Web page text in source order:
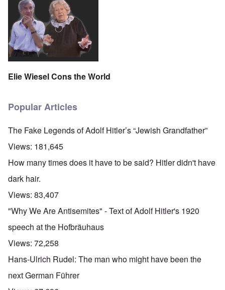
Elie Wiesel Cons the World
Popular Articles
The Fake Legends of Adolf Hitler’s “Jewish Grandfather”
Views: 181,645
How many times does it have to be said? Hitler didn't have
dark hair.
Views: 83,407
"Why We Are Antisemites" - Text of Adolf Hitler's 1920
speech at the Hofbräuhaus
Views: 72,258
Hans-Ulrich Rudel: The man who might have been the
next German Führer